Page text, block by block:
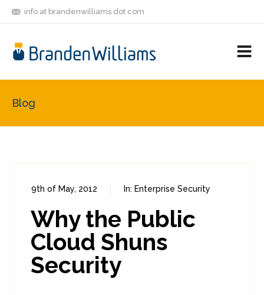
info at brandenwilliams dot com
FRIENDS
Blog
9th of May, 2012 In: Enterprise Security
Why the Public
Cloud Shuns
Security